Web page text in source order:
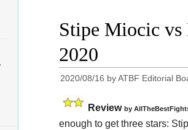
Stipe Miocic
2020
2020/08/16 byATBF Editorial
Review by
enough to get three stars: